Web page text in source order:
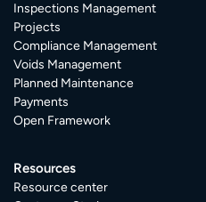
Inspections Management
Projects
Compliance Management
Voids Management
Planned Maintenance
Payments
Open Framework
Resources
Resource center